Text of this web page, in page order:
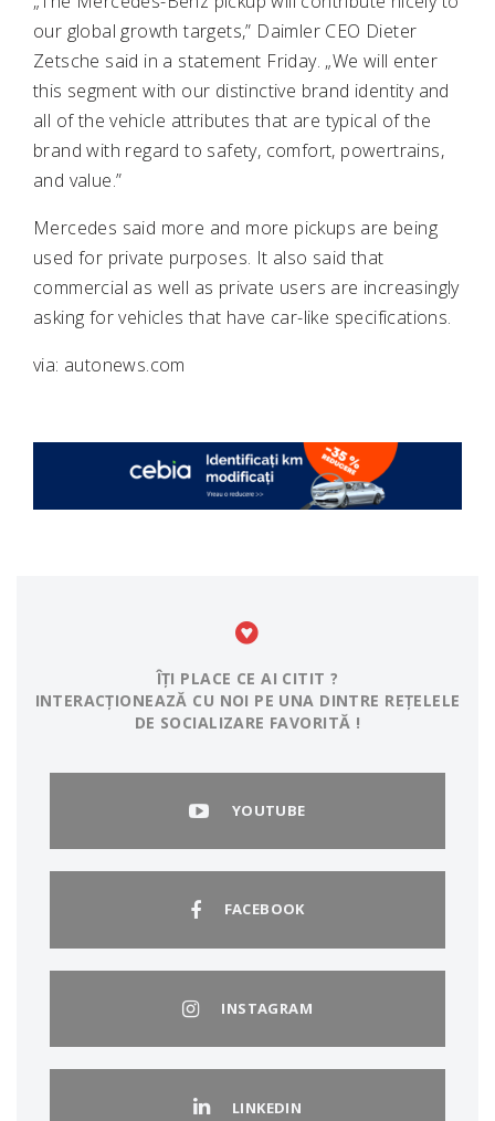
our global growth targets,” Daimler CEO Dieter
Zetsche said in a statement Friday. „We will enter
this segment with our distinctive brand identity and
all of the vehicle attributes that are typical of the
brand with regard to safety, comfort, powertrains,
and value.”
Mercedes said more and more pickups are being
used for private purposes. It also said that
commercial as well as private users are increasingly
asking for vehicles that have car-like specifications.
via: autonews.com
ÎȚI PLACE CE AI CITIT ?
INTERACȚIONEAZĂ CU NOI PE UNA DINTRE REȚELELE
DE SOCIALIZARE FAVORITĂ !
YOUTUBE
FACEBOOK
INSTAGRAM
LINKEDIN